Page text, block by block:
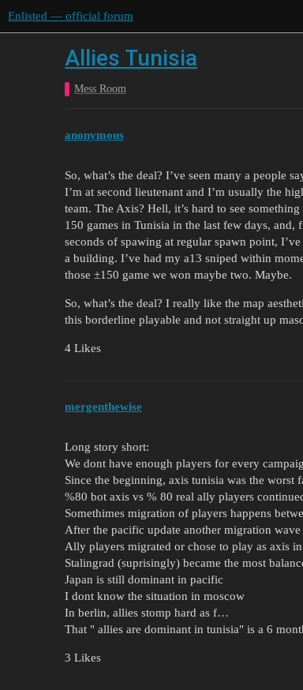
Enlisted — official forum
Allies Tunisia
Mess Room
anonymous
So, what’s the deal? I’ve seen many a people
I’m at second lieutenant and I’m usually the
team. The Axis? Hell, it’s hard to see
150 games in Tunisia in the last few days,
seconds of spawing at regular spawn point,
a building. I’ve had my a13 sniped within
those ±150 game we won maybe two. Maybe.
So, what’s the deal? I really like the map
this borderline playable and not straight up
4 Likes
mergenthewise
Long story short:
We dont have enough players for every
Since the beginning, axis tunisia was the worst
%80 bot axis vs % 80 real ally players
Somethimes migration of players happens
After the pacific update another migration
Ally players migrated or chose to play as axis
Stalingrad (suprisingly) became the most
Japan is still dominant in pacific
I dont know the situation in moscow
In berlin, allies stomp hard as f…
That " allies are dominant in tunisia" is a 6
3 Likes